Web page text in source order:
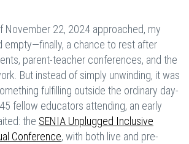
November 22, 2024 approached, my
empty—finally, a chance to rest after
parent-teacher conferences, and the
But instead of simply unwinding, it was
fulfilling outside the ordinary day-
fellow educators attending, an early
the SENIA Unplugged Inclusive
Conference, with both live and pre-